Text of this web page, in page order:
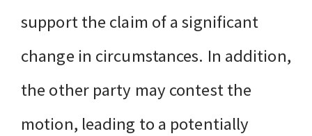
support the claim of a significant
change in circumstances. In addition,
the other party may contest the
motion, leading to a potentially